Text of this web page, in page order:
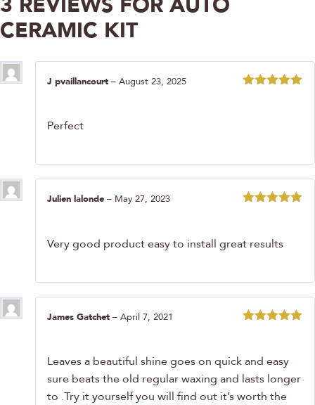
CERAMIC KIT
J pvaillancourt – August 23, 2025
Perfect
Julien lalonde – May 27, 2023
Very good product easy to install great results
James Gatchet – April 7, 2021
Leaves a beautiful shine goes on quick and easy
sure beats the old regular waxing and lasts longer
to .Try it yourself you will find out it’s worth the